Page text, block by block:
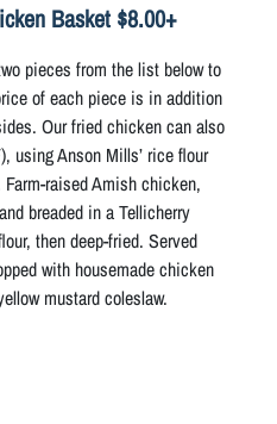
Basket $8.00+
pieces from the list below to
of each piece is in addition
Our fried chicken can also
using Anson Mills’ rice flour
raised Amish chicken,
breaded in a Tellicherry
then deep-fried. Served
with housemade chicken
mustard coleslaw.